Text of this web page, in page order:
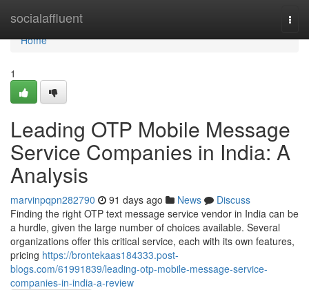
socialaffluent
Home
Home
1
Leading OTP Mobile Message
Service Companies in India: A
Analysis
marvinpqpn282790 91 days ago News
Discuss
Finding the right OTP text message service vendor in India can be
a hurdle, given the large number of choices available. Several
organizations offer this critical service, each with its own features,
pricing https://brontekaas184333.post-
blogs.com/61991839/leading-otp-mobile-message-service-
companies-in-india-a-review